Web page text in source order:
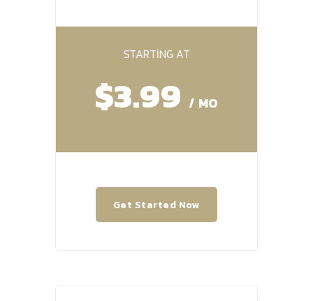
STARTING AT
$3.99 / MO
Get Started Now